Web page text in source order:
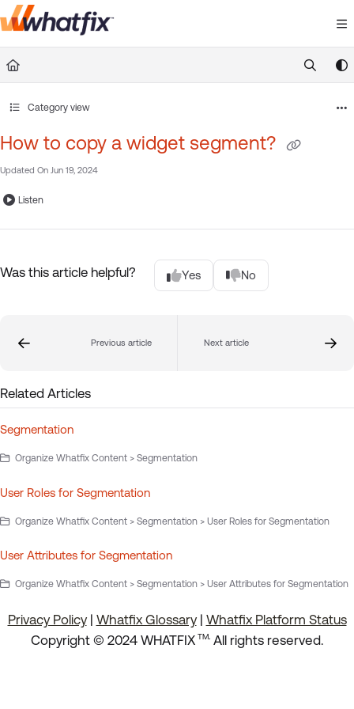
Documentation Index
Fetch the complete documentation index at:
https://
Category view
How to copy a widget segment?
Updated On Jun 19, 2024
Listen
Was this article helpful? Yes No
Previous article Next article
Related Articles
Segmentation
Organize Whatfix Content > Segmentation
User Roles for Segmentation
Organize Whatfix Content > Segmentation > User Roles for Segmentation
User Attributes for Segmentation
Organize Whatfix Content > Segmentation > User Attributes for Segmentation
Privacy Policy| Whatfix Glossary| Whatfix Platform Status
Copyright © 2024 WHATFIX TM. All rights reserved.